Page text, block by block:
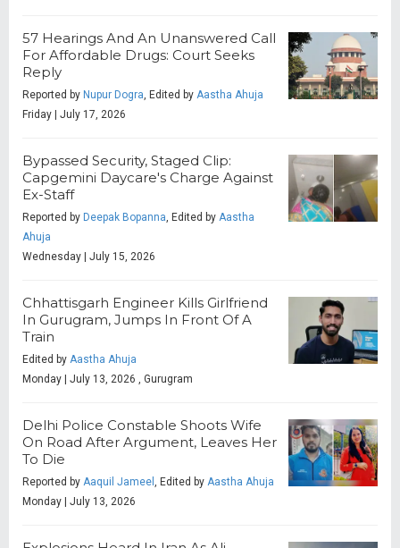
57 Hearings And An Unanswered Call
For Affordable Drugs: Court Seeks
Reply
Reported by Nupur Dogra, Edited by Aastha Ahuja
Friday | July 17, 2026
Bypassed Security, Staged Clip:
Capgemini Daycare's Charge Against
Ex-Staff
Reported by Deepak Bopanna, Edited by Aastha
Ahuja
Wednesday | July 15, 2026
Chhattisgarh Engineer Kills Girlfriend
In Gurugram, Jumps In Front Of A
Train
Edited by Aastha Ahuja
Monday | July 13, 2026 , Gurugram
Delhi Police Constable Shoots Wife
On Road After Argument, Leaves Her
To Die
Reported by Aaquil Jameel , Edited by Aastha Ahuja
Monday | July 13, 2026